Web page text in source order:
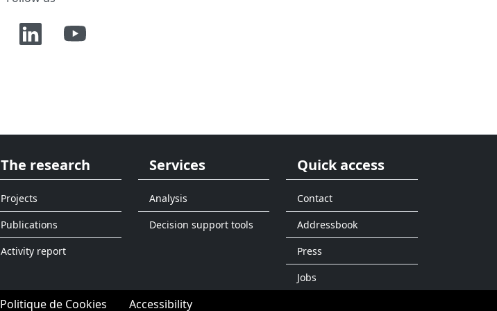
The research
Projects
Publications
Activity report
Services
Analysis
Decision support tools
Quick access
Contact
Addressbook
Press
Jobs
Politique de Cookies Accessibility